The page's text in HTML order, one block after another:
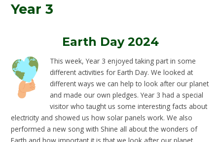
Year 3
Earth Day 2024
This week, Year 3 enjoyed taking part in some
different activities for Earth Day. We looked at
different ways we can help to look after our planet
and made our own pledges. Year 3 had a special
visitor who taught us some interesting facts about
electricity and showed us how solar panels work. We also
performed a new song with Shine all about the wonders of